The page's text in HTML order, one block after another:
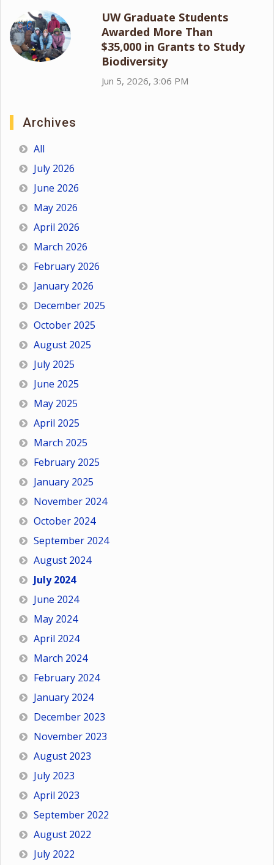
UW Graduate Students
Awarded More Than
$35,000 in Grants to Study
Biodiversity
Jun 5, 2026, 3:06 PM
Archives
All
July 2026
June 2026
May 2026
April 2026
March 2026
February 2026
January 2026
December 2025
October 2025
August 2025
July 2025
June 2025
May 2025
April 2025
March 2025
February 2025
January 2025
November 2024
October 2024
September 2024
August 2024
July 2024
June 2024
May 2024
April 2024
March 2024
February 2024
January 2024
December 2023
November 2023
August 2023
July 2023
April 2023
September 2022
August 2022
July 2022